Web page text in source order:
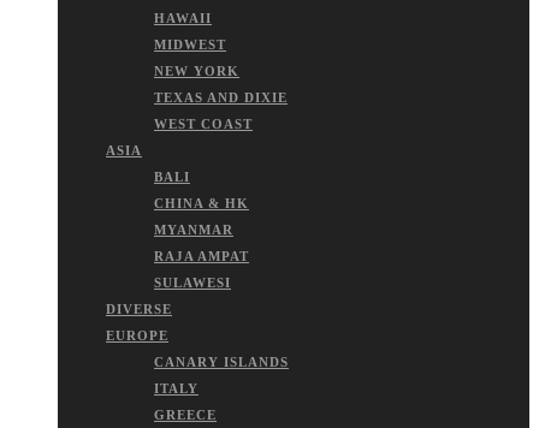
HAWAII
MIDWEST
NEW YORK
TEXAS AND DIXIE
WEST COAST
ASIA
BALI
CHINA & HK
MYANMAR
RAJA AMPAT
SULAWESI
DIVERSE
EUROPE
CANARY ISLANDS
ITALY
GREECE